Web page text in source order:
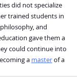
did not specialize
trained students in
and
gave them a
could continue into
a master of a